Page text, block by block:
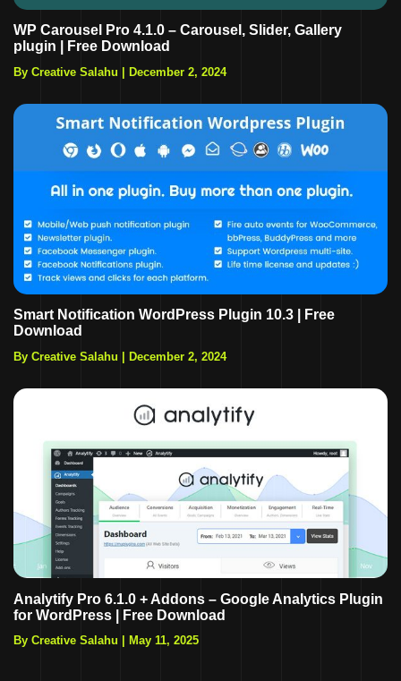
WP Carousel Pro 4.1.0 – Carousel, Slider, Gallery
plugin | Free Download
By Creative Salahu December 2, 2024
Smart Notification WordPress Plugin 10.3 | Free
Download
By Creative Salahu | December 2, 2024
Analytify Pro 6.1.0 + Addons – Google Analytics Plugin
for WordPress | Free Download
By Creative Salahu May 11, 2025